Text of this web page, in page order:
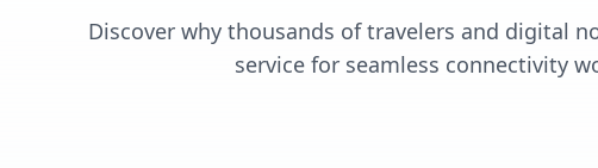
Discover why thousands of travelers and digital
service for seamless connectivity